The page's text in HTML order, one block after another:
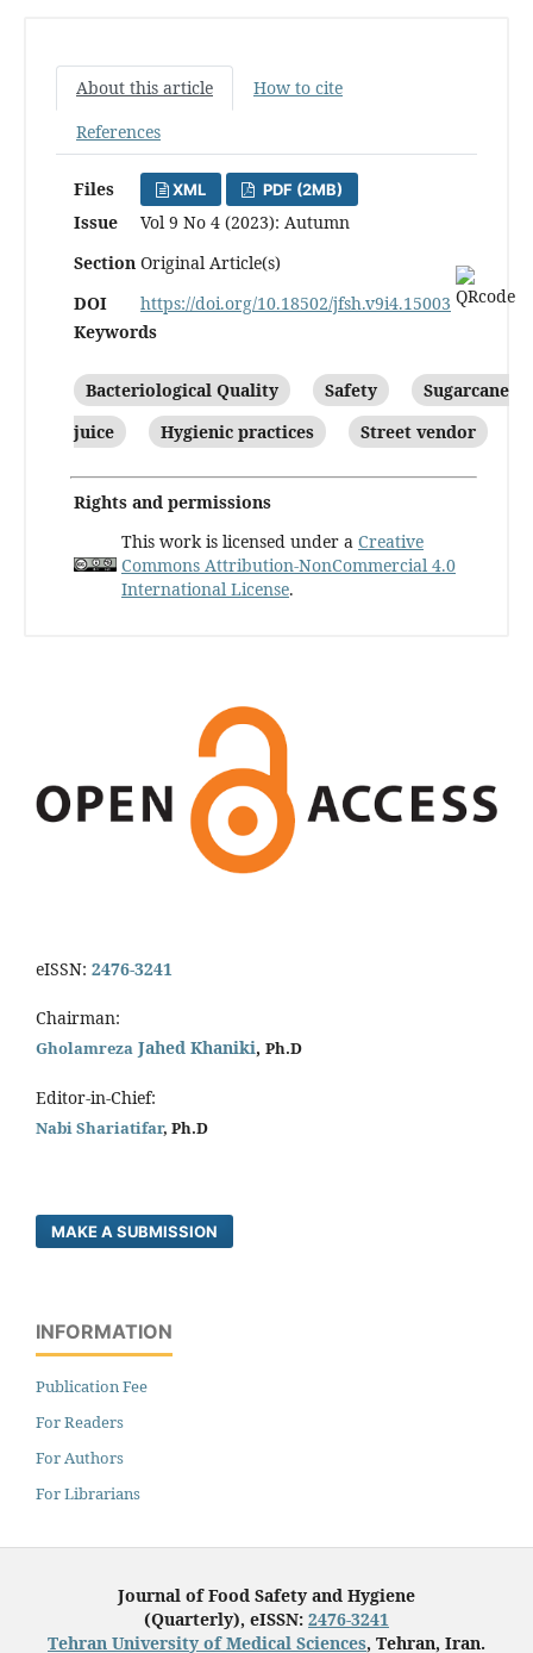
About this article
How to cite
References
Files XML PDF (2MB)
Issue
Vol 9 No 4 (2023): Autumn
Section Original Article(s)
DOI
https://doi.org/10.18502/jfsh.v9i4.15003
Keywords
Bacteriological Quality Safety
Sugarcane
juice
Hygienic practices Street vendor
Rights and permissions
This work is licensed under a Creative
Commons Attribution-NonCommercial 4.0
International License.
eISSN: 2476-3241
Chairman:
Gholamreza Jahed Khaniki, Ph.D
Editor-in-Chief:
Nabi Shariatifar, Ph.D
MAKE A SUBMISSION
INFORMATION
Publication Fee
For Readers
For Authors
For Librarians
Journal of Food Safety and Hygiene
(Quarterly), eISSN: 2476-3241
Tehran University of Medical Sciences, Tehran, Iran.